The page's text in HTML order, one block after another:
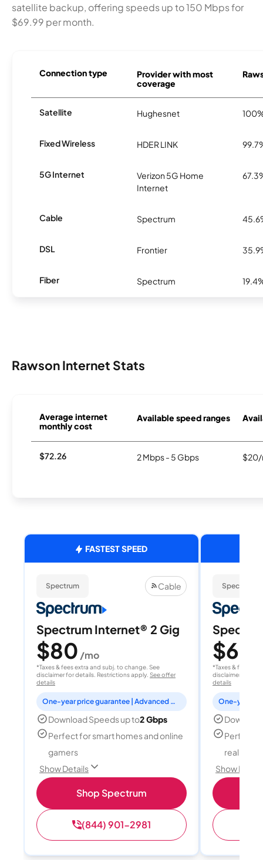
satellite backup, offering speeds up to 150 Mbps for
$69.99 per month.
Connection type
Provider with most
coverage
Satellite Hughesnet
Fixed Wireless HDER LINK
5G Internet
Verizon 5G Home
Internet
Cable Spectrum
DSL Frontier
Fiber Spectrum
Rawson Internet Stats
Average internet
monthly cost
Available speed ranges
$72.26 2 Mbps - 5 Gbps $20/
FASTEST SPEED
Spectrum Cable
Spectrum Internet® 2 Gig
$80 /mo
*Taxes & fees extra and subj. to change. See
disclaimer for details. Restrictions apply. See offer
details
One-year price guarantee | Advanced WiFi included
Download Speeds up to2 Gbps
Perfect for smart homes and online
gamers
Show Details
Shop Spectrum
(844) 901-2981
Spectrum
$60
*Taxes & fees
disclaimer for
details
Perfect
reality,
Show